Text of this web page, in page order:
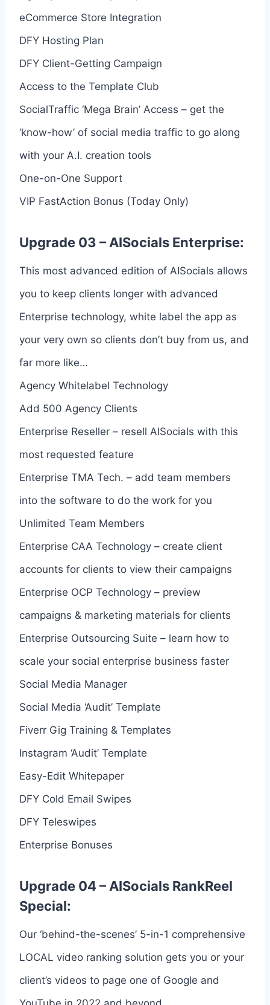
eCommerce Store Integration
DFY Hosting Plan
DFY Client-Getting Campaign
Access to the Template Club
SocialTraffic ‘Mega Brain’ Access – get the
‘know-how’ of social media traffic to go along
with your A.I. creation tools
One-on-One Support
VIP FastAction Bonus (Today Only)
Upgrade 03 – AISocials Enterprise:
This most advanced edition of AISocials allows
you to keep clients longer with advanced
Enterprise technology, white label the app as
your very own so clients don’t buy from us, and
far more like…
Agency Whitelabel Technology
Add 500 Agency Clients
Enterprise Reseller – resell AISocials with this
most requested feature
Enterprise TMA Tech. – add team members
into the software to do the work for you
Unlimited Team Members
Enterprise CAA Technology – create client
accounts for clients to view their campaigns
Enterprise OCP Technology – preview
campaigns & marketing materials for clients
Enterprise Outsourcing Suite – learn how to
scale your social enterprise business faster
Social Media Manager
Social Media ‘Audit’ Template
Fiverr Gig Training & Templates
Instagram ‘Audit’ Template
Easy-Edit Whitepaper
DFY Cold Email Swipes
DFY Teleswipes
Enterprise Bonuses
Upgrade 04 – AISocials RankReel
Special:
Our ‘behind-the-scenes’ 5-in-1 comprehensive
LOCAL video ranking solution gets you or your
client’s videos to page one of Google and